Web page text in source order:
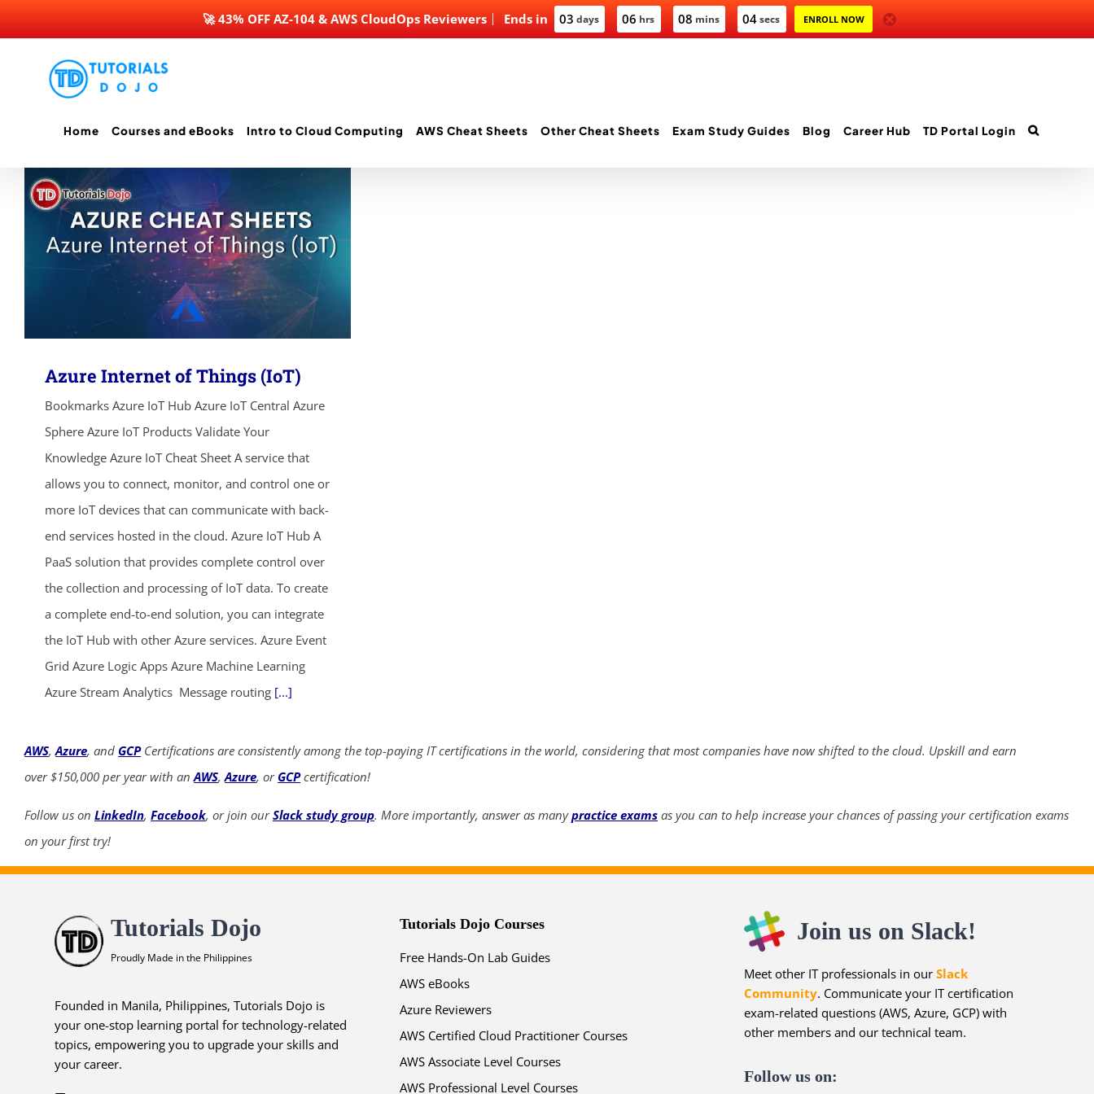
Ends in 03 days 06 hrs 08 mins 04secs ENROLL NOW
🚀 43% OFF AZ-104 & AWS CloudOps Reviewers
Home Courses and eBooks Intro to Cloud Computing AWS Cheat Sheets Other Cheat Sheets Exam Study Guides Blog Career Hub TD Portal Login
Azure Internet of Things (IoT)
Bookmarks Azure IoT Hub Azure IoT Central Azure
Sphere Azure IoT Products Validate Your
Knowledge Azure IoT Cheat Sheet A service that
allows you to connect, monitor, and control one or
more IoT devices that can communicate with back-
end services hosted in the cloud. Azure IoT Hub A
PaaS solution that provides complete control over
the collection and processing of IoT data. To create
a complete end-to-end solution, you can integrate
the IoT Hub with other Azure services. Azure Event
Grid Azure Logic Apps Azure Machine Learning
Azure Stream Analytics Message routing [...]
AWS,Azure, and GCPCertifications are consistently among the top-paying IT certifications in the world, considering that most companies have now shifted to the cloud. Upskill and earn
over $150,000 per year with anAWS,Azure, or GCPcertification!
Follow us on LinkedIn, Facebook, or join ourSlack study group. More importantly, answer as manypractice exams as you can to help increase your chances of passing your certification exams
on your first try!
Tutorials Dojo
Proudly Made in the Philippines
Founded in Manila, Philippines, Tutorials Dojo is
your one-stop learning portal for technology-related
topics, empowering you to upgrade your skills and
your career.
Tutorials Dojo Courses
Free Hands-On Lab Guides
AWS eBooks
Azure Reviewers
AWS Certified Cloud Practitioner Courses
AWS Associate Level Courses
AWS Professional Level Courses
Join us on Slack!
Meet other IT professionals in our Slack
Community. Communicate your IT certification
exam-related questions (AWS, Azure, GCP) with
other members and our technical team.
Follow us on:
03 06 08 04